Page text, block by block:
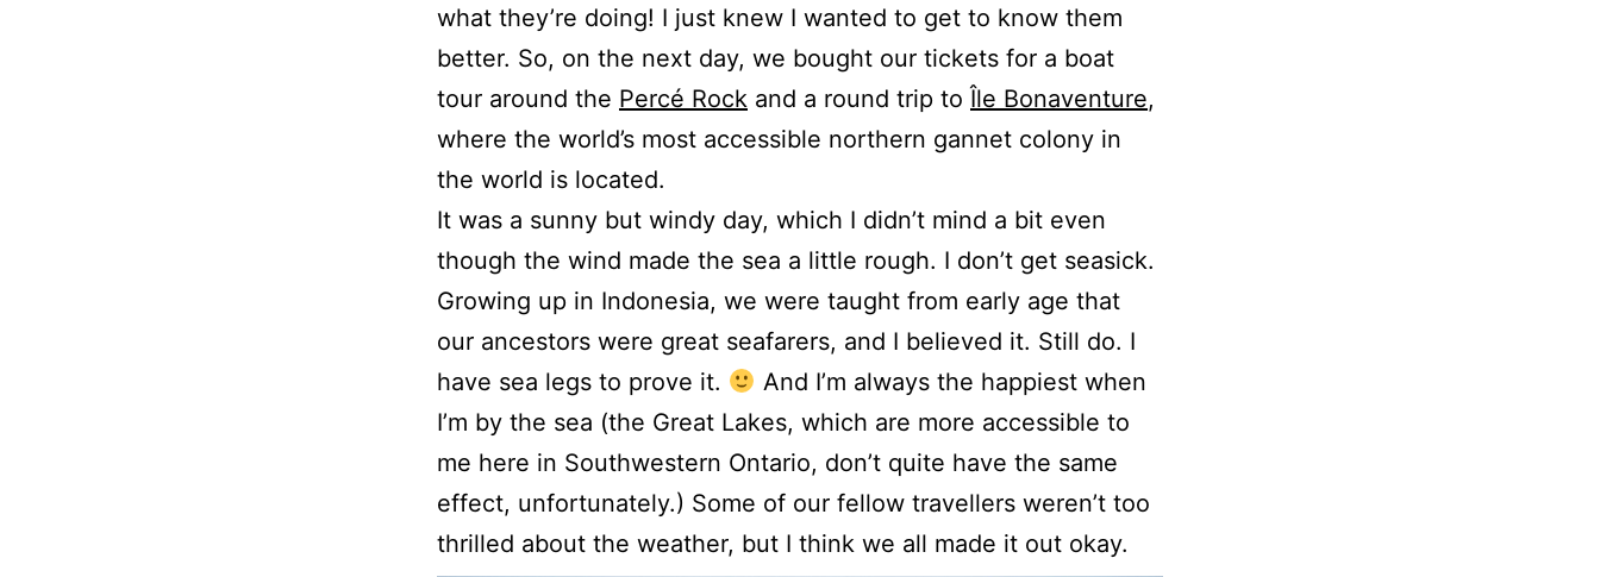
what they’re doing! I just knew I wanted to get to know them
better. So, on the next day, we bought our tickets for a boat
tour around the Percé Rock and a round trip to Île Bonaventure,
where the world’s most accessible northern gannet colony in
the world is located.
It was a sunny but windy day, which I didn’t mind a bit even
though the wind made the sea a little rough. I don’t get seasick.
Growing up in Indonesia, we were taught from early age that
our ancestors were great seafarers, and I believed it. Still do. I
have sea legs to prove it.
And I’m always the happiest when
I’m by the sea (the Great Lakes, which are more accessible to
me here in Southwestern Ontario, don’t quite have the same
effect, unfortunately.) Some of our fellow travellers weren’t too
thrilled about the weather, but I think we all made it out okay.